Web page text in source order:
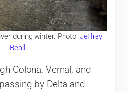
during winter. Photo: Jeffrey
Beall
Colona, Vernal, and
by Delta and